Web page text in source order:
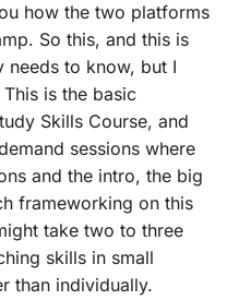
how the two platforms
So this, and this is
needs to know, but I
is the basic
Skills Course, and
sessions where
and the intro, the big
frameworking on this
take two to three
skills in small
than individually.